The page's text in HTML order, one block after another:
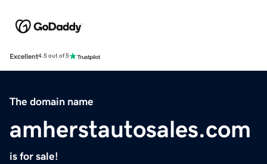
Excellent4.5 out of 5
The domain name
amherstautosales.com
is for sale!